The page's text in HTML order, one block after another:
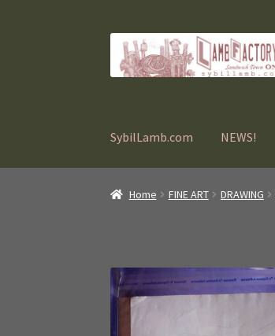
Skip
to
navigation
Skip
to
content
SybilLamb.com NEWS!
Home FINE ART DRAWING